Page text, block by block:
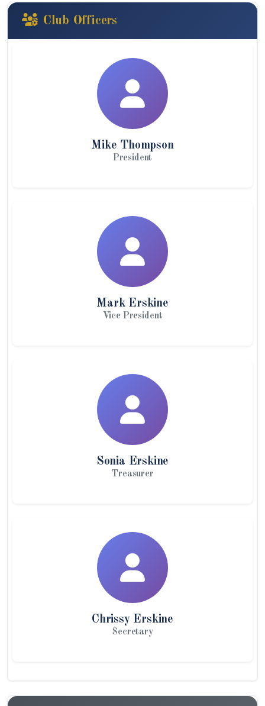
Club Officers
Mike Thompson
President
Mark Erskine
Vice President
Sonia Erskine
Treasurer
Chrissy Erskine
Secretary